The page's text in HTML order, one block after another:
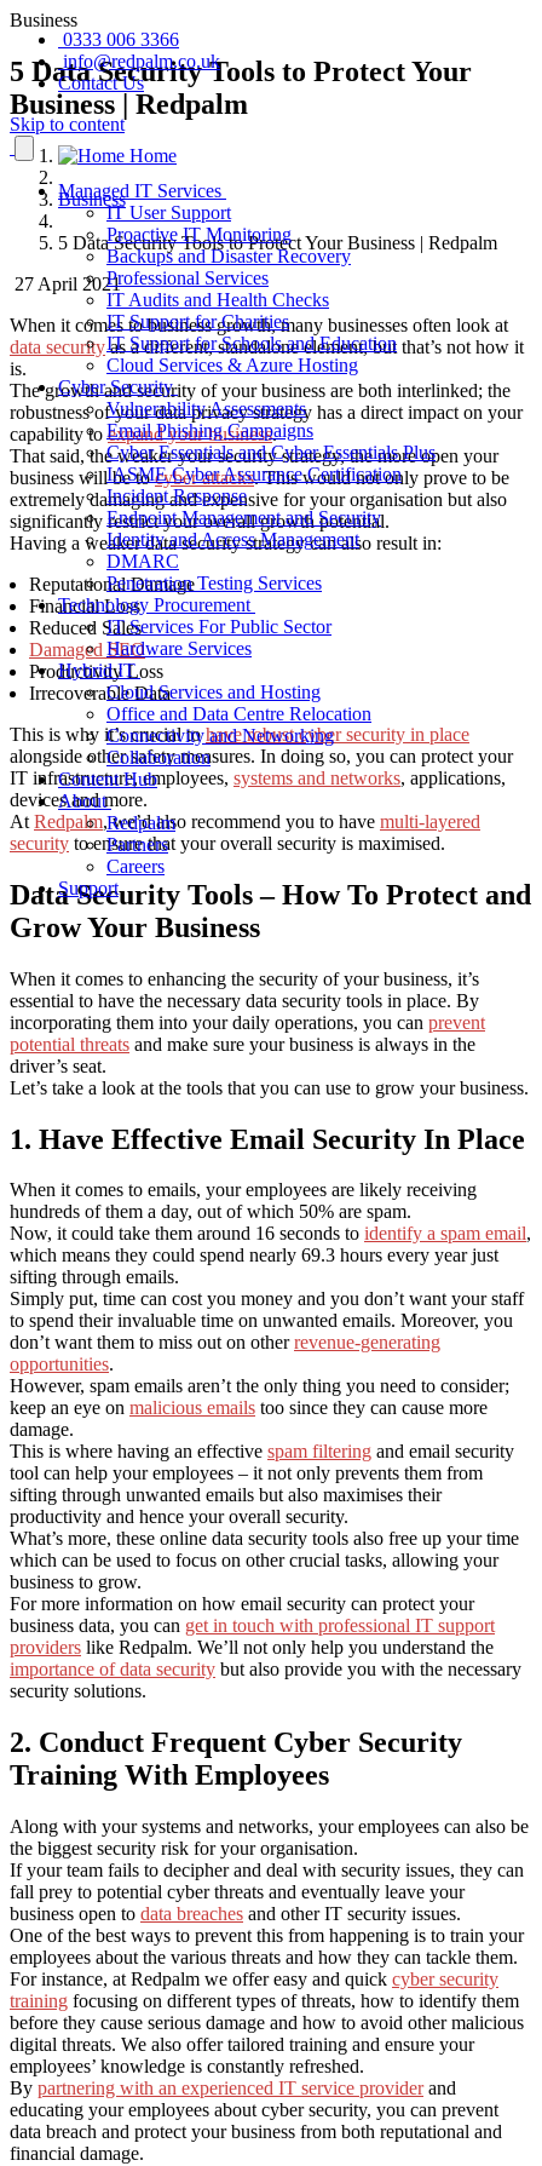
0333 006 3366
info@redpalm.co.uk
Contact Us
Skip to content
Managed IT Services
IT User Support
Proactive IT Monitoring
Backups and Disaster Recovery
Professional Services
IT Audits and Health Checks
IT Support for Charities
IT Support for Schools and Education
Cloud Services & Azure Hosting
Cyber Security
Vulnerability Assessments
Email Phishing Campaigns
Cyber Essentials and Cyber Essentials Plus
IASME Cyber Assurance Certification
Incident Response
Endpoint Management and Security
Identity and Access Management
DMARC
Penetration Testing Services
Technology Procurement
IT Services For Public Sector
Hardware Services
Hybrid IT
Cloud Services and Hosting
Office and Data Centre Relocation
Connectivity and Networking
Collaboration
Content Hub
About
Redpalm
Partners
Careers
Support
Business
5 Data Security Tools to Protect Your
Business | Redpalm
Home
Business
5 Data Security Tools to Protect Your Business | Redpalm
27 April 2021
When it comes to business growth, many businesses often look at
data securityas a different, standalone element, but that’s not how it
is.
The growth and security of your business are both interlinked; the
robustness of your data privacy strategy has a direct impact on your
capability toexpand your business.
That said, the weaker your security strategy, the more open your
business will be tocyber attacks. This would not only prove to be
extremely damaging and expensive for your organisation but also
significantly restrict your overall growth potential.
Having a weaker data security strategy can also result in:
Reputational Damage
Financial Loss
Reduced Sales
Damaged SEO
Productivity Loss
Irrecoverable Data
This is why it’s crucial tohave robust cyber security in place
alongside other safety measures. In doing so, you can protect your
IT infrastructure, employees, systems and networks, applications,
devices and more.
At Redpalm, we’d also recommend you to have multi-layered
security to ensure that your overall security is maximised.
Data Security Tools – How To Protect and
Grow Your Business
When it comes to enhancing the security of your business, it’s
essential to have the necessary data security tools in place. By
incorporating them into your daily operations, you can prevent
potential threats and make sure your business is always in the
driver’s seat.
Let’s take a look at the tools that you can use to grow your business.
1. Have Effective Email Security In Place
When it comes to emails, your employees are likely receiving
hundreds of them a day, out of which 50% are spam.
Now, it could take them around 16 seconds to identify a spam email,
which means they could spend nearly 69.3 hours every year just
sifting through emails.
Simply put, time can cost you money and you don’t want your staff
to spend their invaluable time on unwanted emails. Moreover, you
don’t want them to miss out on otherrevenue-generating
opportunities.
However, spam emails aren’t the only thing you need to consider;
keep an eye on malicious emails too since they can cause more
damage.
This is where having an effective spam filtering and email security
tool can help your employees – it not only prevents them from
sifting through unwanted emails but also maximises their
productivity and hence your overall security.
What’s more, these online data security tools also free up your time
which can be used to focus on other crucial tasks, allowing your
business to grow.
For more information on how email security can protect your
business data, you can get in touch with professional IT support
providers like Redpalm. We’ll not only help you understand the
importance of data security but also provide you with the necessary
security solutions.
2. Conduct Frequent Cyber Security
Training With Employees
Along with your systems and networks, your employees can also be
the biggest security risk for your organisation.
If your team fails to decipher and deal with security issues, they can
fall prey to potential cyber threats and eventually leave your
business open to data breaches and other IT security issues.
One of the best ways to prevent this from happening is to train your
employees about the various threats and how they can tackle them.
For instance, at Redpalm we offer easy and quick cyber security
training focusing on different types of threats, how to identify them
before they cause serious damage and how to avoid other malicious
digital threats. We also offer tailored training and ensure your
employees’ knowledge is constantly refreshed.
By partnering with an experienced IT service providerand
educating your employees about cyber security, you can prevent
data breach and protect your business from both reputational and
financial damage.